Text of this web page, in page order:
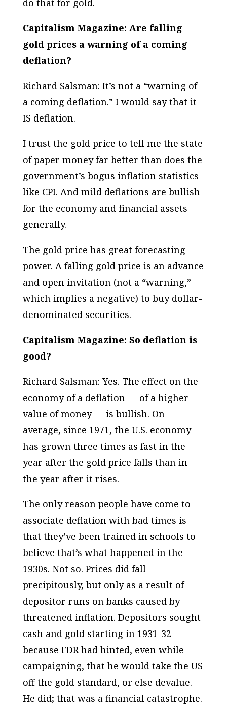
do that for gold.
Capitalism Magazine: Are falling
gold prices a warning of a coming
deflation?
Richard Salsman: It’s not a “warning of
a coming deflation.” I would say that it
IS deflation.
I trust the gold price to tell me the state
of paper money far better than does the
government’s bogus inflation statistics
like CPI. And mild deflations are bullish
for the economy and financial assets
generally.
The gold price has great forecasting
power. A falling gold price is an advance
and open invitation (not a “warning,”
which implies a negative) to buy dollar-
denominated securities.
Capitalism Magazine: So deflation is
good?
Richard Salsman: Yes. The effect on the
economy of a deflation — of a higher
value of money — is bullish. On
average, since 1971, the U.S. economy
has grown three times as fast in the
year after the gold price falls than in
the year after it rises.
The only reason people have come to
associate deflation with bad times is
that they’ve been trained in schools to
believe that’s what happened in the
1930s. Not so. Prices did fall
precipitously, but only as a result of
depositor runs on banks caused by
threatened inflation. Depositors sought
cash and gold starting in 1931-32
because FDR had hinted, even while
campaigning, that he would take the US
off the gold standard, or else devalue.
He did; that was a financial catastrophe.